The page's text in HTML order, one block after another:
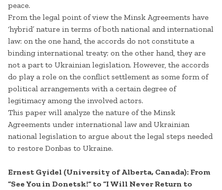
peace.
From the legal point of view the Minsk Agreements have
‘hybrid’ nature in terms of both national and international
law: on the one hand, the accords do not constitute a
binding international treaty; on the other hand, they are
not a part to Ukrainian legislation. However, the accords
do play a role on the conflict settlement as some form of
political arrangements with a certain degree of
legitimacy among the involved actors.
This paper will analyze the nature of the Minsk
Agreements under international law and Ukrainian
national legislation to argue about the legal steps needed
to restore Donbas to Ukraine.
Ernest Gyidel (University of Alberta, Canada): From
“See You in Donetsk!” to “I Will Never Return to